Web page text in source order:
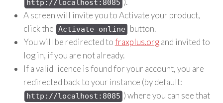
http://localhost:8085
A screen will invite you to Activate your product,
click the Activate online
button.
You will be redirected tofraxplus.organd invited to
log in, if you are not already.
If a valid licence is found for your account, you are
redirected back to your instance (by default:
http://localhost:8085 ) where you can see that